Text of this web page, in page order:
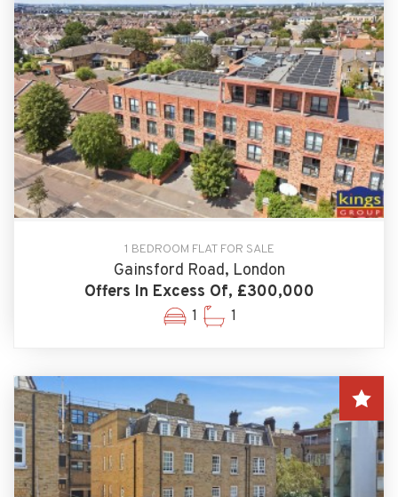
1 BEDROOM FLAT FOR SALE
Gainsford Road, London
Offers In Excess Of, £300,000
1 1